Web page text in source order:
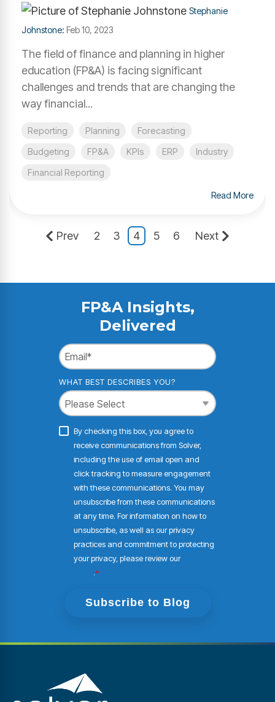
Stephanie
Johnstone: Feb 10, 2023
The field of finance and planning in higher
education (FP&A) is facing significant
challenges and trends that are changing the
way financial...
Reporting Planning
Forecasting
Budgeting
FP&A KPIs ERP
Industry
Financial Reporting
Read More
Prev 2 3 4 5 6 Next
FP&A Insights,
Delivered
WHAT BEST DESCRIBES YOU?
By checking this box, you agree to
receive communications from Solver,
including the use of email open and
click tracking to measure engagement
with these communications. You may
unsubscribe from these communications
at any time. For information on how to
unsubscribe, as well as our privacy
practices and commitment to protecting
your privacy, please review our
.*